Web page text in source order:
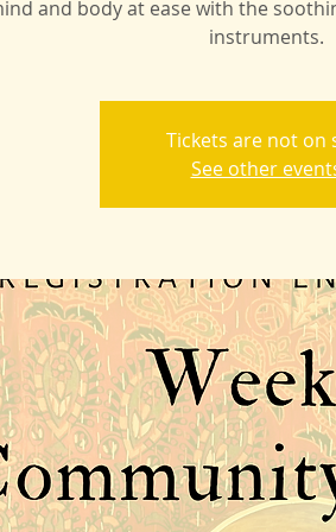
and body at ease with the
instruments.
Tickets are not on
See other